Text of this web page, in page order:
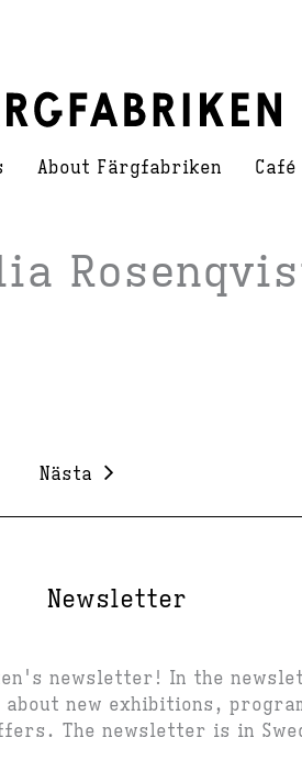
About Färgfabriken Café
Nästa
Newsletter
newsletter! In the
new exhibitions,
The newsletter is in